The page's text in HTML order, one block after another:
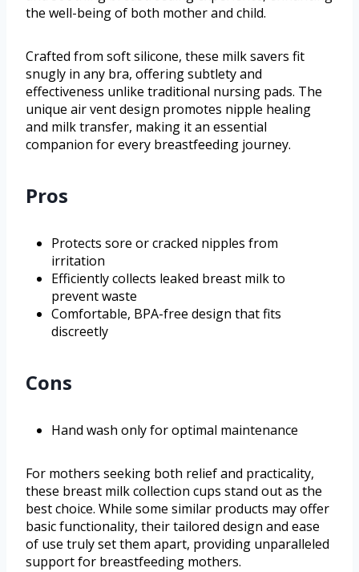
the well-being of both mother and child.
Crafted from soft silicone, these milk savers fit
snugly in any bra, offering subtlety and
effectiveness unlike traditional nursing pads. The
unique air vent design promotes nipple healing
and milk transfer, making it an essential
companion for every breastfeeding journey.
Pros
Protects sore or cracked nipples from
irritation
Efficiently collects leaked breast milk to
prevent waste
Comfortable, BPA-free design that fits
discreetly
Cons
Hand wash only for optimal maintenance
For mothers seeking both relief and practicality,
these breast milk collection cups stand out as the
best choice. While some similar products may offer
basic functionality, their tailored design and ease
of use truly set them apart, providing unparalleled
support for breastfeeding mothers.